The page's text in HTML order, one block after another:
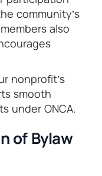
community’s
also
nonprofit’s
smooth
under ONCA.
of Bylaw